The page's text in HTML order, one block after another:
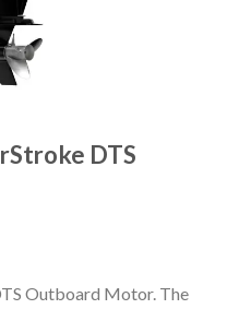
DTS
Outboard Motor. The